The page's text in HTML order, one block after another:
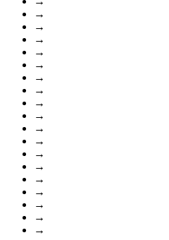
→
→
→
→
→
→
→
→
→
→
→
→
→
→
→
→
→
→